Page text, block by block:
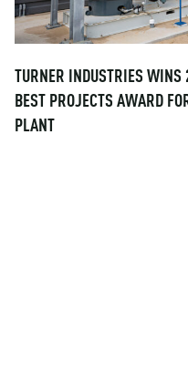
TURNER INDUSTRIES
BEST PROJECTS AWARD
PLANT